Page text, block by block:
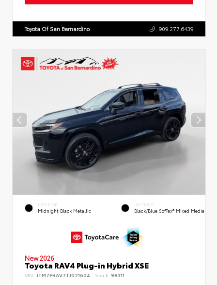
Toyota Of San Bernardino 909.277.6439
EXTERIOR
Midnight Black Metallic
INTERIOR
Black/Blue SofTex® Mixed Media
New 2026
Toyota RAV4 Plug-in Hybrid XSE
VIN: JTM7ERAV7TJ021604 Stock: 98311